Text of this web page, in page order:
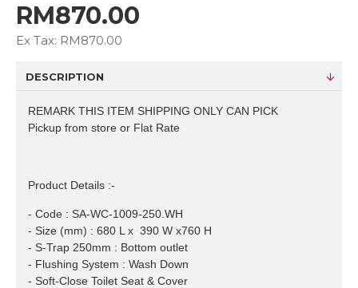
RM870.00
Ex Tax: RM870.00
DESCRIPTION
REMARK THIS ITEM SHIPPING ONLY CAN PICK
Pickup from store or Flat Rate
Product Details :-
- Code : SA-WC-1009-250.WH
- Size (mm) : 680 L x 390 W x760 H
- S-Trap 250mm : Bottom outlet
- Flushing System : Wash Down
- Soft-Close Toilet Seat & Cover